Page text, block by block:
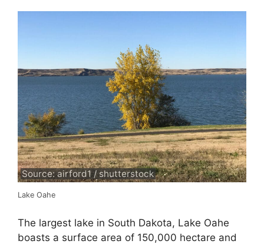
Source: airford1 / shutterstock
Lake Oahe
The largest lake in South Dakota, Lake Oahe
boasts a surface area of 150,000 hectare and